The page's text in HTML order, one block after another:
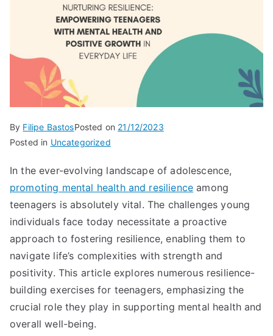
By Filipe BastosPosted on 21/12/2023
Posted in Uncategorized
In the ever-evolving landscape of adolescence,
promoting mental health and resilience among
teenagers is absolutely vital. The challenges young
individuals face today necessitate a proactive
approach to fostering resilience, enabling them to
navigate life’s complexities with strength and
positivity. This article explores numerous resilience-
building exercises for teenagers, emphasizing the
crucial role they play in supporting mental health and
overall well-being.